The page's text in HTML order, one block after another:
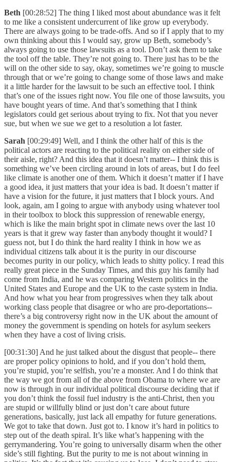
Beth [00:28:52] The thing I liked most about abundance was it felt
to me like a consistent undercurrent of like grow up everybody.
There are always going to be trade-offs. And so if I apply that to my
own thinking about this I would say, grow up Beth, somebody’s
always going to use those lawsuits as a tool. Don’t ask them to take
the tool off the table. They’re not going to. There just has to be the
will on the other side to say, okay, sometimes we’re going to muscle
through that or we’re going to change some of those laws and make
it a little harder for the lawsuit to be such an effective tool. I think
that’s one of the issues right now. You file one of those lawsuits, you
have bought years of time. And that’s something that I think
legislators could get serious about trying to fix. Not that you never
sue, but when we sue we get to a resolution a lot faster.
Sarah [00:29:49] Well, and I think the other half of this is the
political actors are reacting to the political reality on either side of
their aisle, right? And this idea that it doesn’t matter-- I think this is
something we’ve been circling around in lots of areas, but I do feel
like climate is another one of them. Which it doesn’t matter if I have
a good idea, it just matters that your idea is bad. It doesn’t matter if
have a vision for the future, it just matters that I block yours. And
look, again, am I going to argue with anybody using whatever tool
in their toolbox to block this suppression of renewable energy,
which is like the main bright spot in climate news over the last 10
years is that it grew way faster than anybody thought it would? I
guess not, but I do think the hard reality I think in how we as
individual citizens talk about it is the purity in our discourse
becomes purity in our policy, which leads to shitty policy. I read this
really great piece in the Sunday Times, and this guy his family had
come from India, and he was comparing Western politics in the
United States and Europe and the UK to the caste system in India.
And how what you hear from progressives when they talk about
working class people that disagree or who are pro-deportations--
there’s a big controversy right now in the UK about the amount of
money the government is spending on hotels for asylum seekers
when they have a cost of living crisis.
[00:31:30] And he just talked about the disgust that people-- there
are proper policy opinions to hold, and if you don’t hold them,
you’re stupid, you’re selfish, you’re a monster. And I do think that
the way we got from all of the above from Obama to where we are
now is through in our individual political discourse deciding that if
you don’t think the fossil fuel industry is the anti-Christ, then you
are stupid or willfully blind or just don’t care about future
generations, basically, just lack all empathy for future generations.
We got to take that down. Just got to. I know it’s hard in politics to
step out of the death spiral. It’s like what’s happening with the
gerrymandering. You’re going to universally disarm when the other
side’s still fighting. But the purity to me is not about winning in